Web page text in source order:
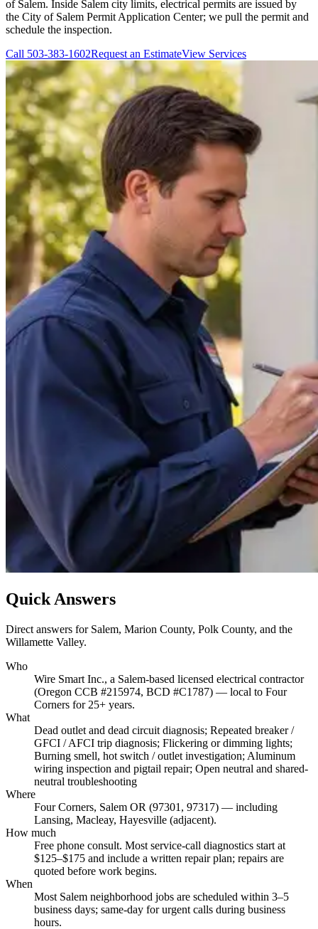
of Salem. Inside Salem city limits, electrical permits are issued by
the City of Salem Permit Application Center; we pull the permit and
schedule the inspection.
Call 503-383-1602Request an EstimateView Services
Quick Answers
Direct answers for Salem, Marion County, Polk County, and the
Willamette Valley.
Who
Wire Smart Inc., a Salem-based licensed electrical contractor
(Oregon CCB #215974, BCD #C1787) — local to Four
Corners for 25+ years.
What
Dead outlet and dead circuit diagnosis; Repeated breaker /
GFCI / AFCI trip diagnosis; Flickering or dimming lights;
Burning smell, hot switch / outlet investigation; Aluminum
wiring inspection and pigtail repair; Open neutral and shared-
neutral troubleshooting
Where
Four Corners, Salem OR (97301, 97317) — including
Lansing, Macleay, Hayesville (adjacent).
How much
Free phone consult. Most service-call diagnostics start at
$125–$175 and include a written repair plan; repairs are
quoted before work begins.
When
Most Salem neighborhood jobs are scheduled within 3–5
business days; same-day for urgent calls during business
hours.